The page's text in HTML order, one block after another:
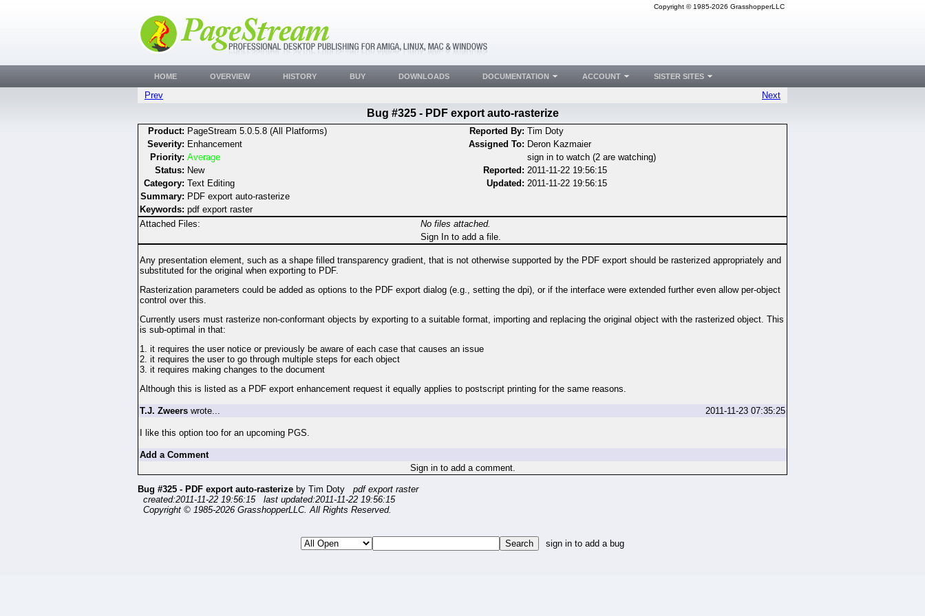
Copyright © 1985-2026 GrasshopperLLC
Prev Next
Bug #325 - PDF export auto-rasterize
Product: PageStream 5.0.5.8 (All Platforms) Reported By: Tim Doty
Severity: Enhancement Assigned To: Deron Kazmaier
Priority: Average
sign in to watch (2 are watching)
Status: New Reported: 2011-11-22 19:56:15
Category: Text Editing Updated: 2011-11-22 19:56:15
Summary: PDF export auto-rasterize
Keywords: pdf export raster
Attached Files:
No files attached.
Sign In to add a file.
Any presentation element, such as a shape filled transparency gradient, that is not otherwise supported by the PDF export should be rasterized appropriately and
substituted for the original when exporting to PDF.
Rasterization parameters could be added as options to the PDF export dialog (e.g., setting the dpi), or if the interface were extended further even allow per-object
control over this.
Currently users must rasterize non-conformant objects by exporting to a suitable format, importing and replacing the original object with the rasterized object. This
is sub-optimal in that:
1. it requires the user notice or previously be aware of each case that causes an issue
2. it requires the user to go through multiple steps for each object
3. it requires making changes to the document
Although this is listed as a PDF export enhancement request it equally applies to postscript printing for the same reasons.
T.J. Zweers wrote... 2011-11-23 07:35:25
I like this option too for an upcoming PGS.
Add a Comment
Sign in to add a comment.
Bug #325 - PDF export auto-rasterize by Tim Doty pdf export raster
created:2011-11-22 19:56:15 last updated:2011-11-22 19:56:15
Copyright © 1985-2026 GrasshopperLLC. All Rights Reserved.
sign in to add a bug
HOME OVERVIEW HISTORY BUY DOWNLOADS DOCUMENTATION ACCOUNT SISTER SITES